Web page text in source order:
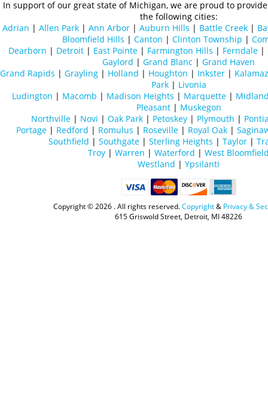
In support of our great state of Michigan, we are proud to
the following cities:
Adrian | Allen Park| Ann Arbor| Auburn Hills | Battle Creek|
Bloomfield Hills | Canton | Clinton Township |
Dearborn | Detroit | East Pointe | Farmington Hills | Ferndale |
Gaylord | Grand Blanc | Grand Haven
Grand Rapids | Grayling | Holland | Houghton | Inkster |
Park| Livonia
Ludington | Macomb | Madison Heights | Marquette|
Pleasant| Muskegon
Northville| Novi | Oak Park| Petoskey| Plymouth |
Portage | Redford | Romulus | Roseville | Royal Oak |
Southfield | Southgate | Sterling Heights | Taylor |
Troy | Warren | Waterford | West
Westland | Ypsilanti
Copyright ©2026 . All rights reserved.Copyright& Privacy &
615 Griswold Street, Detroit, MI 48226